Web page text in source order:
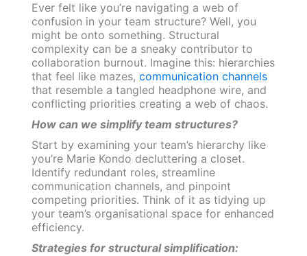
Ever felt like you’re navigating a web of
confusion in your team structure? Well, you
might be onto something. Structural
complexity can be a sneaky contributor to
collaboration burnout. Imagine this: hierarchies
that feel like mazes, communication channels
that resemble a tangled headphone wire, and
conflicting priorities creating a web of chaos.
How can we simplify team structures?
Start by examining your team’s hierarchy like
you’re Marie Kondo decluttering a closet.
Identify redundant roles, streamline
communication channels, and pinpoint
competing priorities. Think of it as tidying up
your team’s organisational space for enhanced
efficiency.
Strategies for structural simplification: